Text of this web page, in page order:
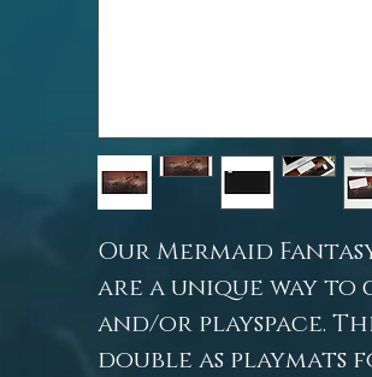
Our Mermaid
are a unique way to
and/or playspace.
double as playmats